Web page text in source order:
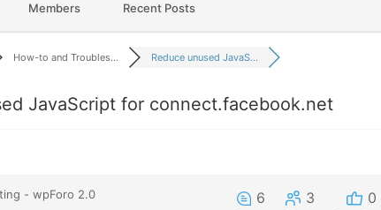
Members Recent Posts
How-to and Troubles... Reduce unused JavaS...
JavaScript for connect.facebook.net
- wpForo 2.0
6 3 0